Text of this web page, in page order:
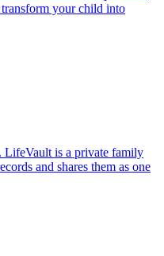
your child into
LifeVault is a private family
and shares them as one